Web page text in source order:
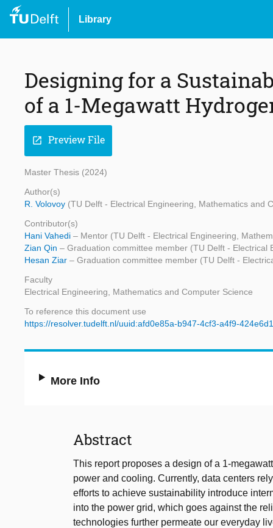
Library
Designing for a
of a 1-Megawatt
open_in_new Preview File
Master Thesis (2024)
Author(s)
R. Volovoy (TU Delft - Electrical Engineering, Mathematics and
Contributor(s)
Hani Vahedi – Mentor (TU Delft - Electrical Engineering,
Zian Qin – Graduation committee member (TU Delft -
Hesan Ziar – Graduation committee member (TU Delft -
Faculty
Electrical Engineering, Mathematics and Computer Science
To reference this document use
https://resolver.tudelft.nl/uuid:afd0e85a-b947-4cf3-a4f9-
More Info
Abstract
This report proposes a design of a 1-
power and cooling. Currently, data centers
efforts to achieve sustainability introduce
into the power grid, which goes against the
technologies further permeate our everyday